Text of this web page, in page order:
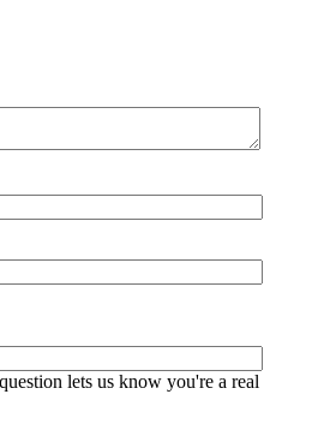
lets us know you're a real